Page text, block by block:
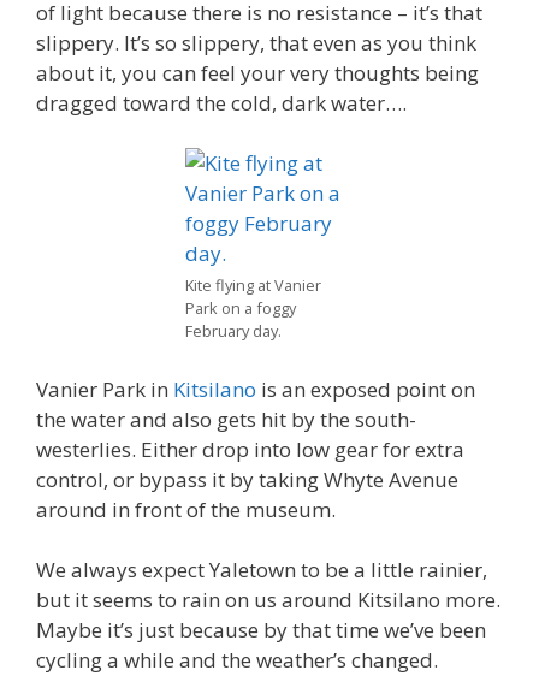
of light because there is no resistance – it’s that
slippery. It’s so slippery, that even as you think
about it, you can feel your very thoughts being
dragged toward the cold, dark water….
Kite flying at Vanier
Park on a foggy
February day.
Vanier Park in Kitsilano is an exposed point on
the water and also gets hit by the south-
westerlies. Either drop into low gear for extra
control, or bypass it by taking Whyte Avenue
around in front of the museum.
We always expect Yaletown to be a little rainier,
but it seems to rain on us around Kitsilano more.
Maybe it’s just because by that time we’ve been
cycling a while and the weather’s changed.